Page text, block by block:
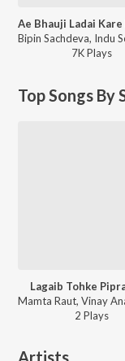
7KPlays
Top Songs By
Lagaib Tohke
2 Plays